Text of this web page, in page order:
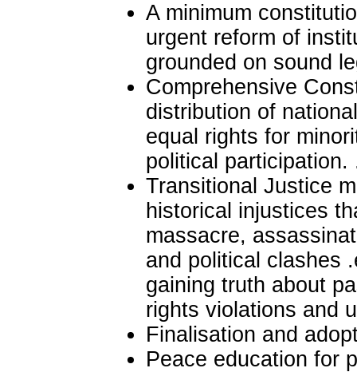
A minimum
urgent reform of
grounded on sound
Comprehensive
distribution of
equal rights for
political participation.
Transitional Justice
historical injustices
massacre,
and political clashes
gaining truth about
rights violations and
Finalisation and
Peace education for